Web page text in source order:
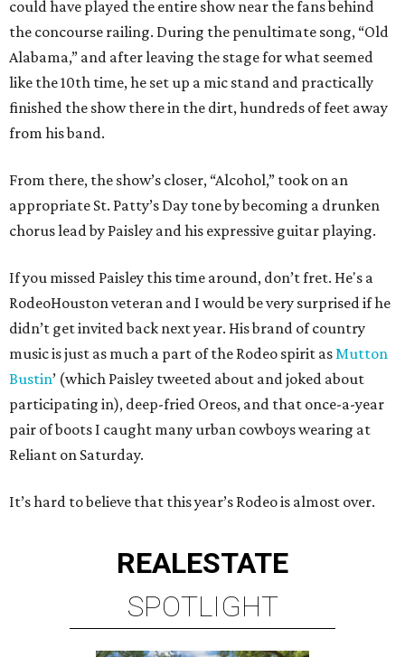
could have played the entire show near the fans behind
the concourse railing. During the penultimate song, “Old
Alabama,” and after leaving the stage for what seemed
like the 10th time, he set up a mic stand and practically
finished the show there in the dirt, hundreds of feet away
from his band.
From there, the show’s closer, “Alcohol,” took on an
appropriate St. Patty’s Day tone by becoming a drunken
chorus lead by Paisley and his expressive guitar playing.
If you missed Paisley this time around, don’t fret. He's a
RodeoHouston veteran and I would be very surprised if he
didn’t get invited back next year. His brand of country
music is just as much a part of the Rodeo spirit asMutton
Bustin’ (which Paisley tweeted about and joked about
participating in), deep-fried Oreos, and that once-a-year
pair of boots I caught many urban cowboys wearing at
Reliant on Saturday.
It’s hard to believe that this year’s Rodeo is almost over.
REALESTATE
SPOTLIGHT